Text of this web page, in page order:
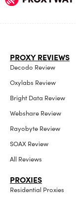
PROXY REVIEWS
Decodo Review
Oxylabs Review
Bright Data Review
Webshare Review
Rayobyte Review
SOAX Review
All Reviews
PROXIES
Residential Proxies